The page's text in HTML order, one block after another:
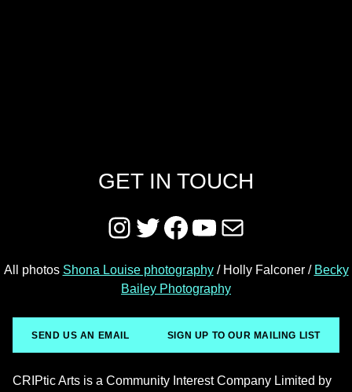
GET IN TOUCH
Instagram
Twitter
Facebook
YouTube
Mail
All photos Shona Louise photography/ Holly Falconer / Becky
Bailey Photography
SEND US AN EMAIL SIGN UP TO OUR MAILING LIST
CRIPtic Arts is a Community Interest Company Limited by